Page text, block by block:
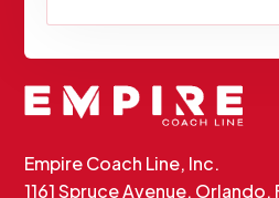
Empire Coach Line, Inc.
1161 Spruce Avenue,